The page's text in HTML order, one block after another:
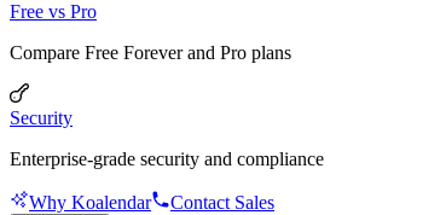
Free vs Pro
Compare Free Forever and Pro plans
Security
Enterprise-grade security and compliance
Why Koalendar Contact Sales